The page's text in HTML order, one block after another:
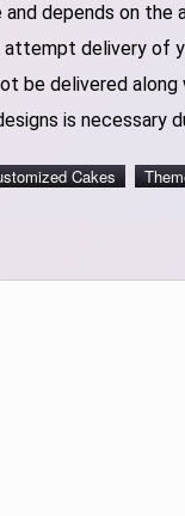
depends on
attempt delivery of
be delivered
is necessary
Cakes